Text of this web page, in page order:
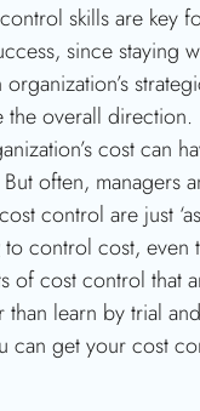
skills are key
since staying
the overall
cost can
often, managers
control are just
to control cost, even
of cost control that
than learn by trial
can get your cost